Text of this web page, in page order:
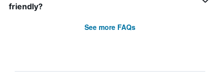
friendly?
See more FAQs